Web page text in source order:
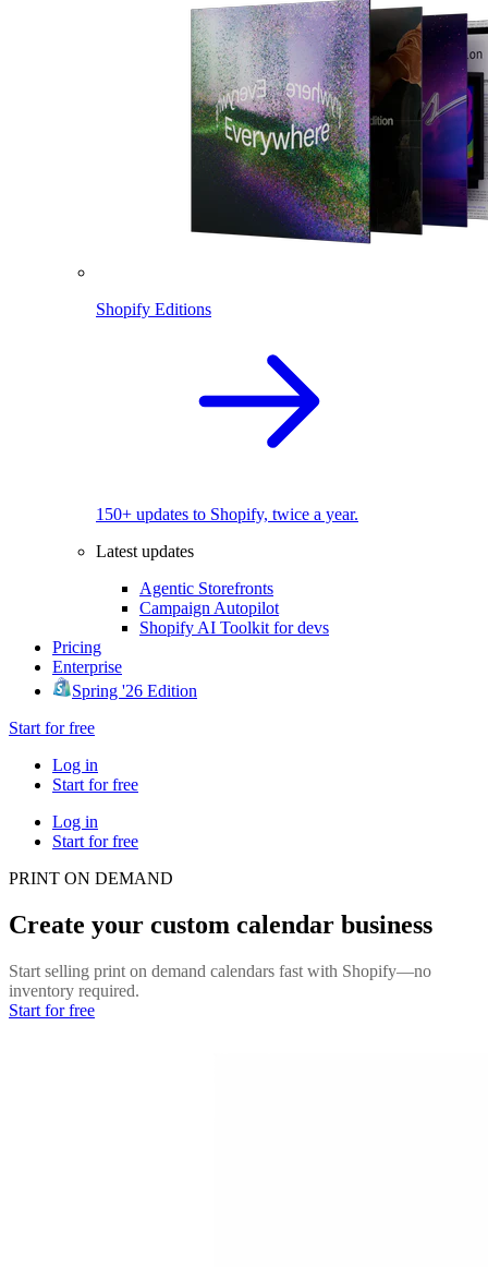
Shopify Editions
150+ updates to Shopify, twice a year.
Latest updates
Agentic Storefronts
Campaign Autopilot
Shopify AI Toolkit for devs
Pricing
Enterprise
Spring '26 Edition
Start for free
Log in
Start for free
Log in
Start for free
PRINT ON DEMAND
Create your custom calendar business
Start selling print on demand calendars fast with Shopify—no
inventory required.
Start for free